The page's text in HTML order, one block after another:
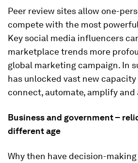
Peer review sites allow one-
compete with the most
Key social media influencers
marketplace trends more
global marketing campaign. In
has unlocked vast new capacity
connect, automate, amplify and
Business and government –
different age
Why then have decision-